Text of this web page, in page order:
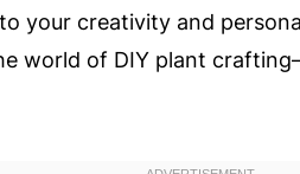
your creativity and
world of DIY plant